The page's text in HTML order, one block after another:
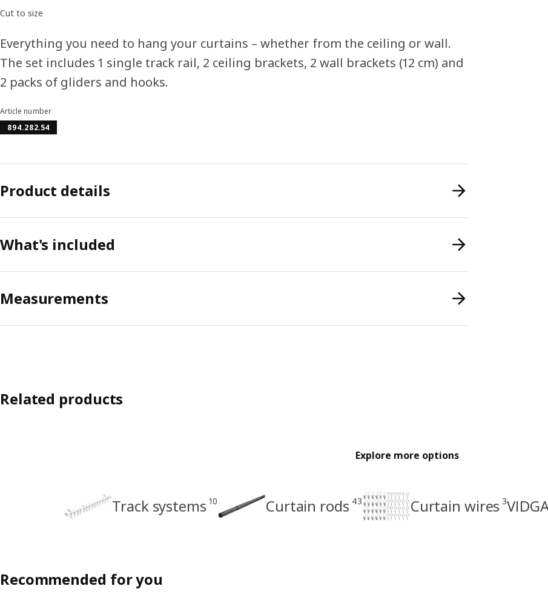
Cut to size
Everything you need to hang your curtains – whether from the ceiling or wall.
The set includes 1 single track rail, 2 ceiling brackets, 2 wall brackets (12 cm) and
2 packs of gliders and hooks.
Article number
894.282.54
Product details
What's included
Measurements
Related products
Explore more options
Track systems 10 Curtain rods 43 Curtain wires 3
Recommended for you